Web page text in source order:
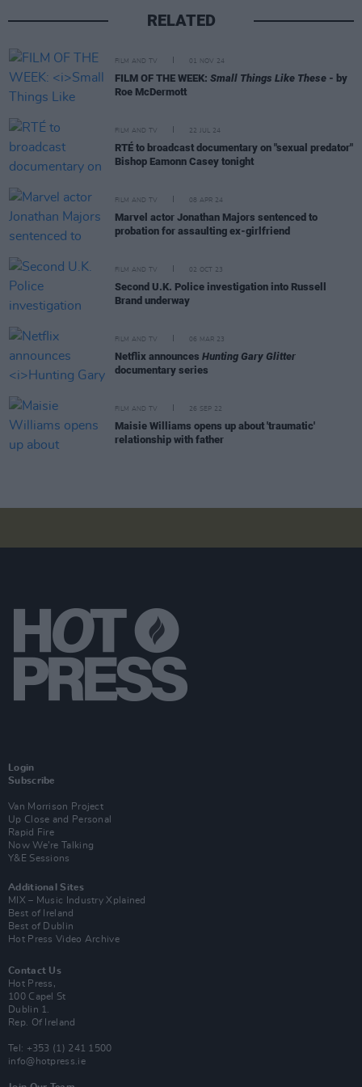
RELATED
FILM AND TV 01 NOV 24
FILM OF THE WEEK: Small Things Like These - by
Roe McDermott
FILM AND TV 22 JUL 24
RTÉ to broadcast documentary on "sexual predator"
Bishop Eamonn Casey tonight
FILM AND TV 08 APR 24
Marvel actor Jonathan Majors sentenced to
probation for assaulting ex-girlfriend
FILM AND TV 02 OCT 23
Second U.K. Police investigation into Russell
Brand underway
FILM AND TV 06 MAR 23
Netflix announces Hunting Gary Glitter
documentary series
FILM AND TV 26 SEP 22
Maisie Williams opens up about 'traumatic'
relationship with father
Login
Subscribe
Van Morrison Project
Up Close and Personal
Rapid Fire
Now We’re Talking
Y&E Sessions
Additional Sites
MIX – Music Industry Xplained
Best of Ireland
Best of Dublin
Hot Press Video Archive
Contact Us
Hot Press,
100 Capel St
Dublin 1.
Rep. Of Ireland
Tel: +353 (1) 241 1500
info@hotpress.ie